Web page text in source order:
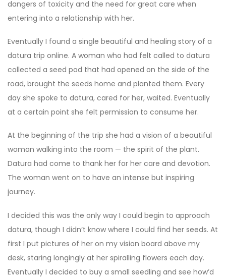
dangers of toxicity and the need for great care when
entering into a relationship with her.
Eventually I found a single beautiful and healing story of a
datura trip online. A woman who had felt called to datura
collected a seed pod that had opened on the side of the
road, brought the seeds home and planted them. Every
day she spoke to datura, cared for her, waited. Eventually
at a certain point she felt permission to consume her.
At the beginning of the trip she had a vision of a beautiful
woman walking into the room — the spirit of the plant.
Datura had come to thank her for her care and devotion.
The woman went on to have an intense but inspiring
journey.
I decided this was the only way I could begin to approach
datura, though I didn’t know where I could find her seeds. At
first I put pictures of her on my vision board above my
desk, staring longingly at her spiralling flowers each day.
Eventually I decided to buy a small seedling and see how’d